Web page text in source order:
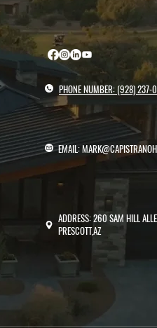
PHONE NUMBER: (928) 237-
EMAIL:
ADDRESS: 260 SAM HILL
PRESCOTT,AZ